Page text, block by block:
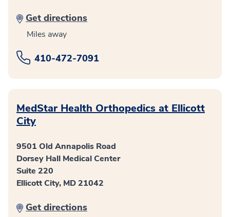
Get directions
Miles away
410-472-7091
MedStar Health Orthopedics at Ellicott
City
9501 Old Annapolis Road
Dorsey Hall Medical Center
Suite 220
Ellicott City, MD 21042
Get directions